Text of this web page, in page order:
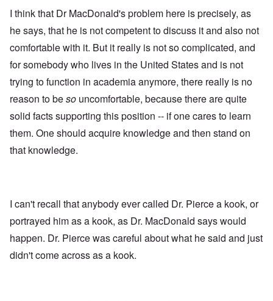
I think that Dr MacDonald's problem here is precisely, as
he says, that he is not competent to discuss it and also not
comfortable with it. But it really is not so complicated, and
for somebody who lives in the United States and is not
trying to function in academia anymore, there really is no
reason to beso uncomfortable, because there are quite
solid facts supporting this position -- if one cares to learn
them. One should acquire knowledge and then stand on
that knowledge.
I can't recall that anybody ever called Dr. Pierce a kook, or
portrayed him as a kook, as Dr. MacDonald says would
happen. Dr. Pierce was careful about what he said and just
didn't come across as a kook.